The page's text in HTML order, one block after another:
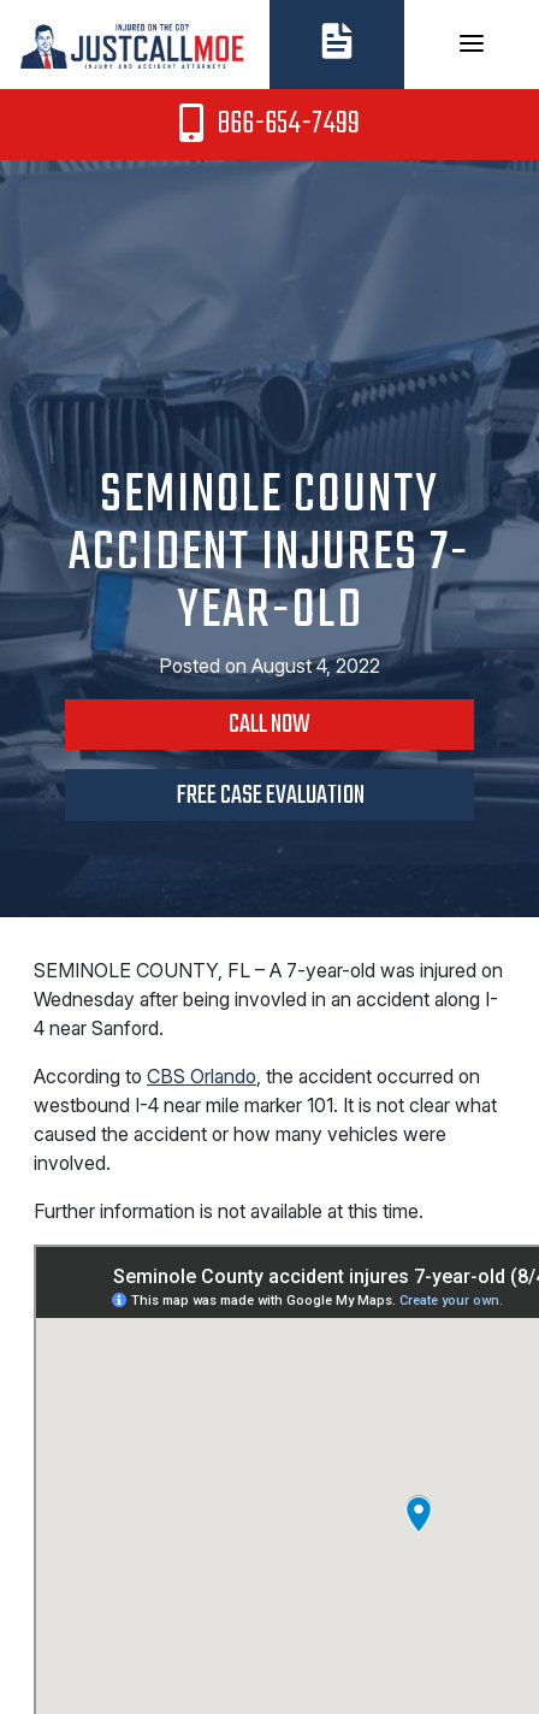
content
866-654-7499
SEMINOLE COUNTY
ACCIDENT INJURES 7-
YEAR-OLD
Posted on August 4, 2022
CALL NOW
FREE CASE EVALUATION
SEMINOLE COUNTY, FL – A 7-year-old was injured on
Wednesday after being invovled in an accident along I-
4 near Sanford.
According to CBS Orlando , the accident occurred on
westbound I-4 near mile marker 101. It is not clear what
caused the accident or how many vehicles were
involved.
Further information is not available at this time.